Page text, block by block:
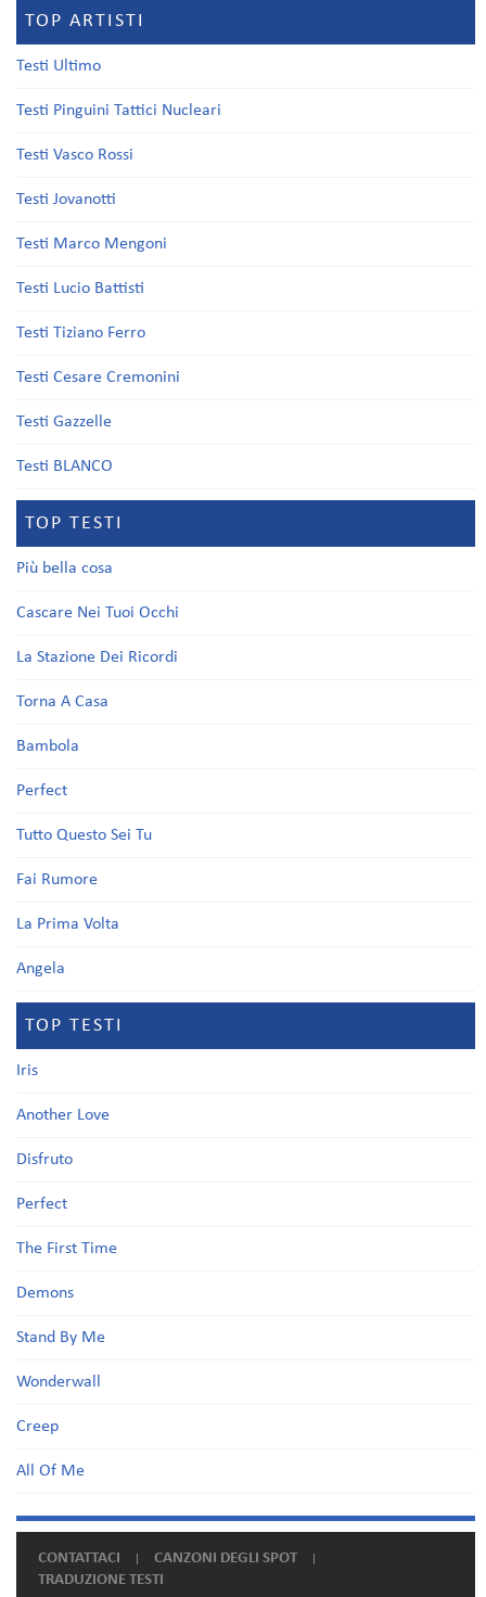
TOP ARTISTI
Testi Ultimo
Testi Pinguini Tattici Nucleari
Testi Vasco Rossi
Testi Jovanotti
Testi Marco Mengoni
Testi Lucio Battisti
Testi Tiziano Ferro
Testi Cesare Cremonini
Testi Gazzelle
Testi BLANCO
TOP TESTI
Più bella cosa
Cascare Nei Tuoi Occhi
La Stazione Dei Ricordi
Torna A Casa
Bambola
Perfect
Tutto Questo Sei Tu
Fai Rumore
La Prima Volta
Angela
TOP TESTI
Iris
Another Love
Disfruto
Perfect
The First Time
Demons
Stand By Me
Wonderwall
Creep
All Of Me
CONTATTACI
CANZONI DEGLI SPOT
TRADUZIONE TESTI